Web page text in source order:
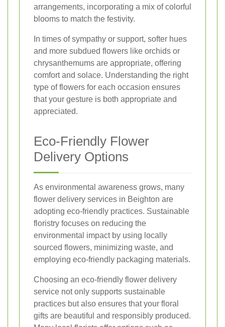
arrangements, incorporating a mix of colorful
blooms to match the festivity.
In times of sympathy or support, softer hues
and more subdued flowers like orchids or
chrysanthemums are appropriate, offering
comfort and solace. Understanding the right
type of flowers for each occasion ensures
that your gesture is both appropriate and
appreciated.
Eco-Friendly Flower
Delivery Options
As environmental awareness grows, many
flower delivery services in Beighton are
adopting eco-friendly practices. Sustainable
floristry focuses on reducing the
environmental impact by using locally
sourced flowers, minimizing waste, and
employing eco-friendly packaging materials.
Choosing an eco-friendly flower delivery
service not only supports sustainable
practices but also ensures that your floral
gifts are beautiful and responsibly produced.